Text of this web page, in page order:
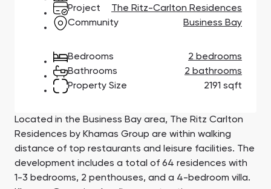
Town Square
Jumeirah Village
Triangle
South Bay
Сommunities 88
SHOW ALL
Binghatti Developers
Select Group
Properties
Aqua Properties
Developers 199
SHOW ALL
Project
The Ritz-Carlton Residences
Community
Business Bay
Bedrooms
2 bedrooms
Bathrooms
2 bathrooms
Property Size
2191 sqft
Located in the Business Bay area, The Ritz Carlton
Residences by Khamas Group are within walking
distance of top restaurants and leisure facilities. The
development includes a total of 64 residences with
1-3 bedrooms, 2 penthouses, and a 4-bedroom villa.